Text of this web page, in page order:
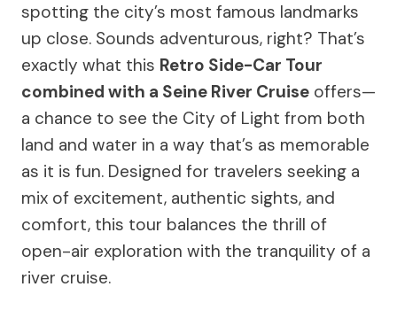
spotting the city’s most famous landmarks
up close. Sounds adventurous, right? That’s
exactly what this Retro Side-Car Tour
combined with a Seine River Cruise offers—
a chance to see the City of Light from both
land and water in a way that’s as memorable
as it is fun. Designed for travelers seeking a
mix of excitement, authentic sights, and
comfort, this tour balances the thrill of
open-air exploration with the tranquility of a
river cruise.